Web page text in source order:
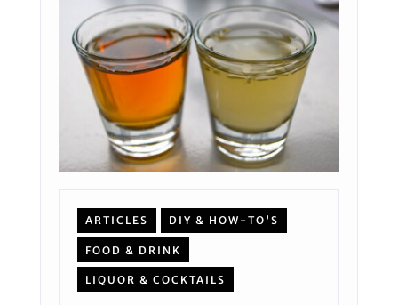
ARTICLES DIY & HOW-TO'S
FOOD & DRINK
LIQUOR & COCKTAILS